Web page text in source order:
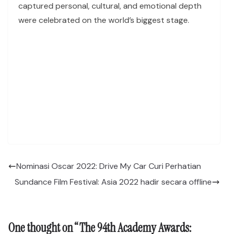
captured personal, cultural, and emotional depth
were celebrated on the world’s biggest stage.
Nominasi Oscar 2022: Drive My Car Curi Perhatian
Sundance Film Festival: Asia 2022 hadir secara offline
One thought on “The 94th Academy Awards: